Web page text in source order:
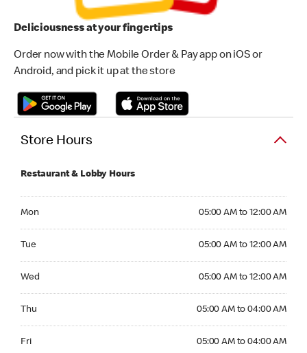
Deliciousness at your fingertips
Order now with the Mobile Order & Pay app on iOS or
Android, and pick it up at the store
Store Hours
Restaurant & Lobby Hours
Mon 05:00 AM to 12:00 AM
Tue 05:00 AM to 12:00 AM
Wed 05:00 AM to 12:00 AM
Thu 05:00 AM to 04:00 AM
Fri 05:00 AM to 04:00 AM